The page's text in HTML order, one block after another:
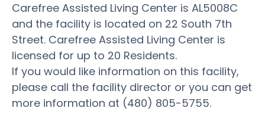
Carefree Assisted Living Center is AL5008C
and the facility is located on 22 South 7th
Street. Carefree Assisted Living Center is
licensed for up to 20 Residents.
If you would like information on this facility,
please call the facility director or you can get
more information at (480) 805-5755.